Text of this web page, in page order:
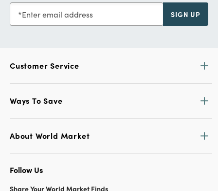
Enter email address SIGN UP
Customer Service
Ways To Save
About World Market
Follow Us
Share Your World Market Finds